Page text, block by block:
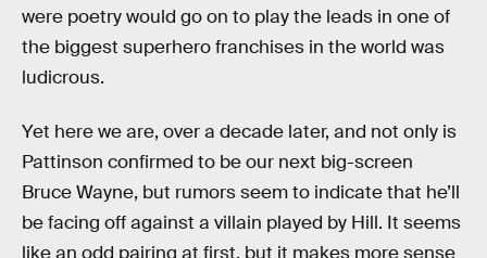
were poetry would go on to play the leads in one of
the biggest superhero franchises in the world was
ludicrous.
Yet here we are, over a decade later, and not only is
Pattinson confirmed to be our next big-screen
Bruce Wayne, but rumors seem to indicate that he’ll
be facing off against a villain played by Hill. It seems
like an odd pairing at first, but it makes more sense